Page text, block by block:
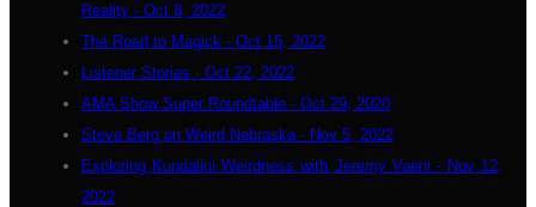
Reality - Oct 8, 2022
The Road to Magick - Oct 15, 2022
Listener Stories - Oct 22, 2022
AMA Show Super Roundtable - Oct 29, 2020
Steve Berg on Weird Nebraska - Nov 5, 2022
Exploring Kundalini Weirdness with Jeremy Vaeni - Nov 12,
2022